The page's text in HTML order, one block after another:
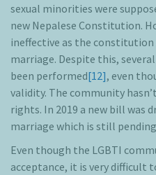
sexual minorities were
new Nepalese Constitution.
ineffective as the constitution
marriage. Despite this,
been performed[12], even
validity. The community
rights. In 2019 a new bill was
marriage which is still
Even though the LGBTI
acceptance, it is very difficult